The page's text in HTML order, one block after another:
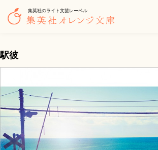
集英社のライト文芸レーベル
駅彼